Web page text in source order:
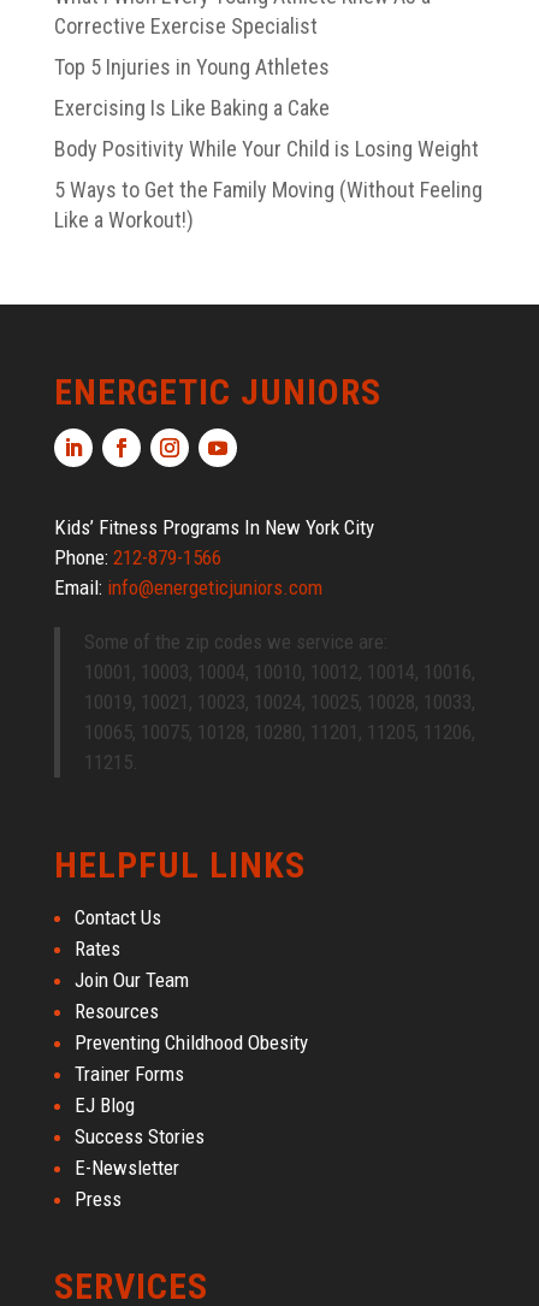
Corrective Exercise Specialist
Top 5 Injuries in Young Athletes
Exercising Is Like Baking a Cake
Body Positivity While Your Child is Losing Weight
5 Ways to Get the Family Moving (Without Feeling
Like a Workout!)
ENERGETIC JUNIORS
Kids’ Fitness Programs In New York City
Phone: 212-879-1566
Email: info@energeticjuniors.com
Some of the zip codes we service are:
10001, 10003, 10004, 10010, 10012, 10014, 10016,
10019, 10021, 10023, 10024, 10025, 10028, 10033,
10065, 10075, 10128, 10280, 11201, 11205, 11206,
11215.
HELPFUL LINKS
Contact Us
Rates
Join Our Team
Resources
Preventing Childhood Obesity
Trainer Forms
EJ Blog
Success Stories
E-Newsletter
Press
SERVICES